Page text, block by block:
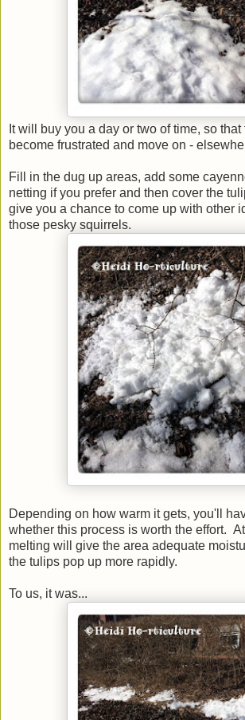
It will buy you a day or two of time, so
become frustrated and move on -
Fill in the dug up areas, add some
netting if you prefer and then cover the
give you a chance to come up with other
those pesky squirrels.
Depending on how warm it gets, you'll
whether this process is worth the effort.
melting will give the area adequate
the tulips pop up more rapidly.
To us, it was...